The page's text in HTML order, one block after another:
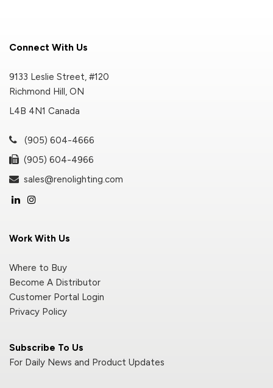
Subscribe To Us
For Daily News and Product Updates
Connect With Us
9133 Leslie Street, #120
Richmond Hill, ON
L4B 4N1 Canada
(905) 604-4666
(905) 604-4966
sales@renolighting.com
Work With Us
Where to Buy
Become A Distributor
Customer Portal Login
Privacy Policy